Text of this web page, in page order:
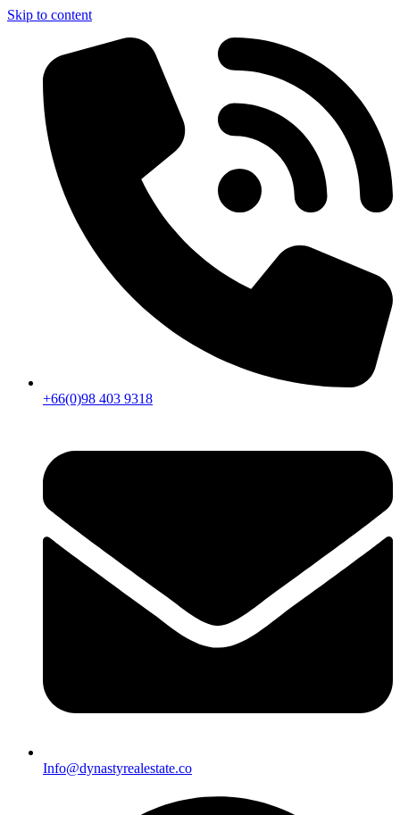
Skip to content
+66(0)98 403 9318
Info@dynastyrealestate.co